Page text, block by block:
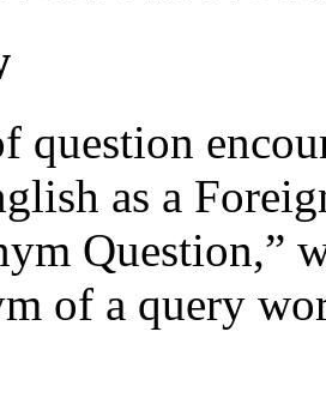
question
as a
Question,”
of a query